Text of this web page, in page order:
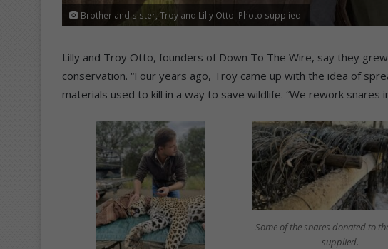
Brother and sister, Troy and Lilly Otto. Photo supplied.
Lilly and Troy Otto, founders of Down To The Wire, say they
conservation. “Four years ago, Troy came up with the idea of
materials used to kill in a way to save wildlife. “We rework
Some of the snares donated to
supplied.